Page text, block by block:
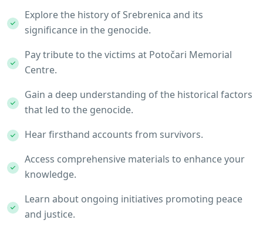
Explore the history of Srebrenica and its
significance in the genocide.
Pay tribute to the victims at Potočari Memorial
Centre.
Gain a deep understanding of the historical factors
that led to the genocide.
Hear firsthand accounts from survivors.
Access comprehensive materials to enhance your
knowledge.
Learn about ongoing initiatives promoting peace
and justice.